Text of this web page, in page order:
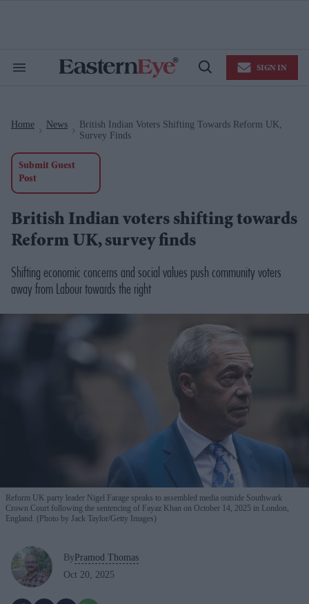
Search
Open
SIGN IN
Home News
British Indian Voters Shifting Towards Reform UK,
Survey Finds
Submit Guest
Post
British Indian voters shifting towards
Reform UK, survey finds
Shifting economic concerns and social values push community voters
away from Labour towards the right
Reform UK party leader Nigel Farage speaks to assembled media outside Southwark
Crown Court following the sentencing of Fayaz Khan on October 14, 2025 in London,
England. (Photo by Jack Taylor/Getty Images)
By Pramod Thomas
Oct 20, 2025